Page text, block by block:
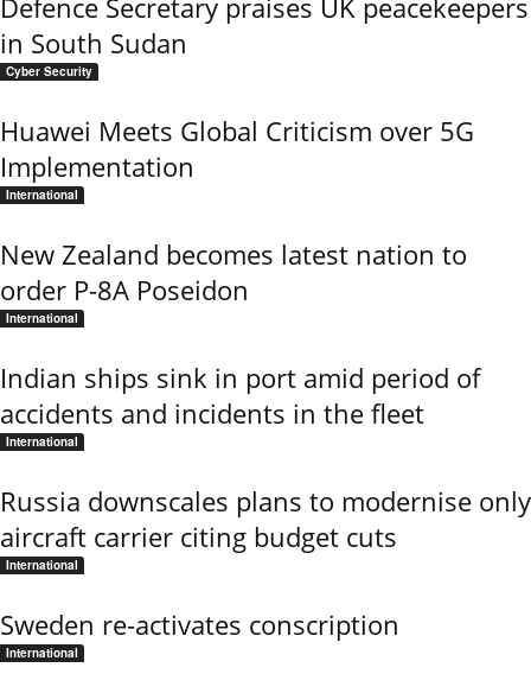
Defence Secretary praises UK peacekeepers
in South Sudan
Cyber Security
Huawei Meets Global Criticism over 5G
Implementation
International
New Zealand becomes latest nation to
order P-8A Poseidon
International
Indian ships sink in port amid period of
accidents and incidents in the fleet
International
Russia downscales plans to modernise only
aircraft carrier citing budget cuts
International
Sweden re-activates conscription
International